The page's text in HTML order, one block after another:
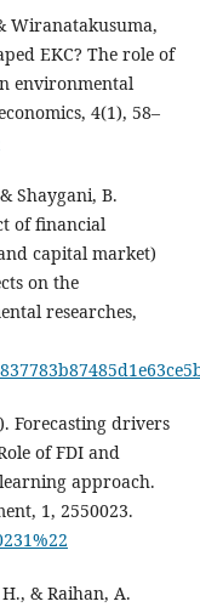
Wiranatakusuma,
EKC? The role of
environmental
4(1), 58–
Shaygani, B.
of financial
capital market)
on the
researches,
Forecasting drivers
of FDI and
approach.
1, 2550023.
& Raihan, A.